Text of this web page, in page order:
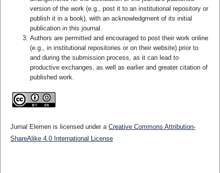
version of the work (e.g., post it to an institutional repository or
publish it in a book), with an acknowledgment of its initial
publication in this journal.
Authors are permitted and encouraged to post their work online
(e.g., in institutional repositories or on their website) prior to
and during the submission process, as it can lead to
productive exchanges, as well as earlier and greater citation of
published work.
Jurnal Elemen is licensed under a Creative Commons Attribution-
ShareAlike 4.0 International License